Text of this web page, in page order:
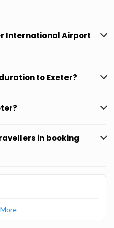
International Airport
to Exeter?
in booking